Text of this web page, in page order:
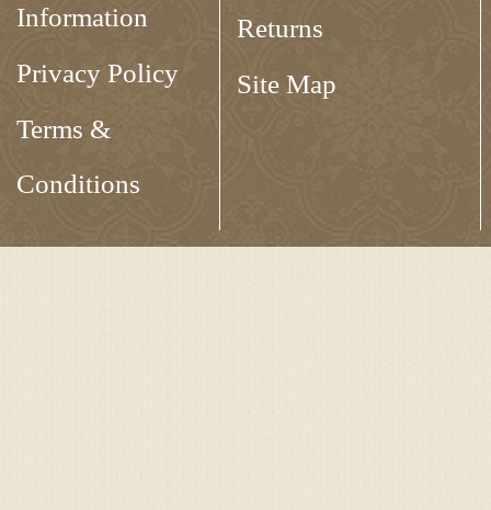
Information
Privacy Policy
Terms &
Conditions
Returns
Site Map